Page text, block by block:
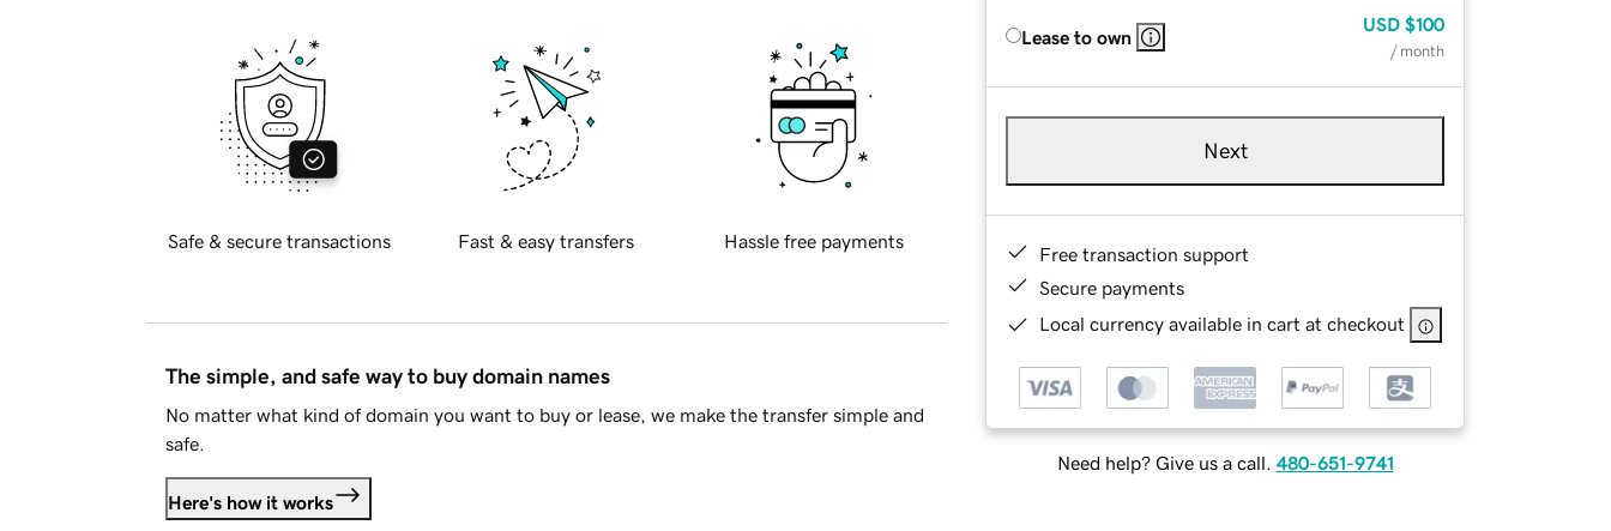
Lease to own
USD $100
/ month
Next
Free transaction support
Secure payments
Local currency available in cart at checkout
Need help? Give us a call. 480-651-9741
Safe & secure transactions Fast & easy transfers Hassle free payments
The simple, and safe way to buy domain names
No matter what kind of domain you want to buy or lease, we make the transfer simple and
safe.
Here's how it works